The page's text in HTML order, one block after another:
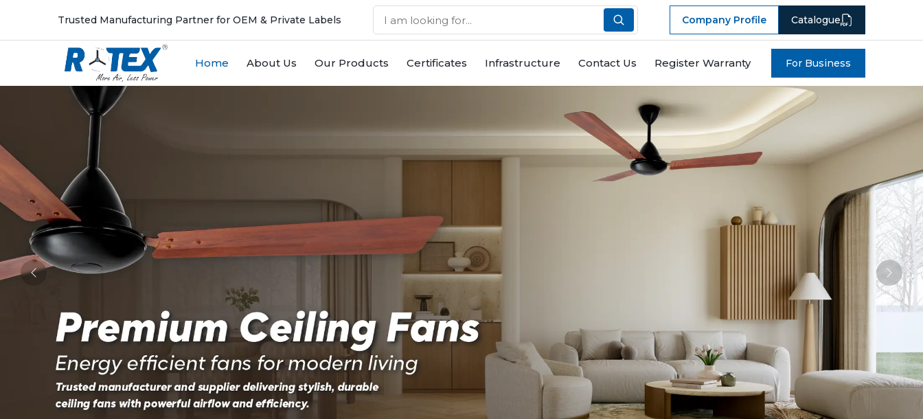
Trusted Manufacturing Partner for OEM & Private Labels Company Profile Catalogue
Home About Us Our Products Certificates Infrastructure Contact Us Register Warranty For Business
Previous Next